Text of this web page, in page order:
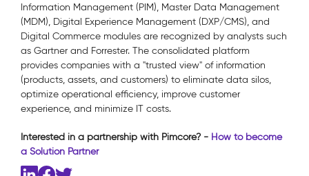
Information Management (PIM), Master Data Management
(MDM), Digital Experience Management (DXP/CMS), and
Digital Commerce modules are recognized by analysts such
as Gartner and Forrester. The consolidated platform
provides companies with a "trusted view" of information
(products, assets, and customers) to eliminate data silos,
optimize operational efficiency, improve customer
experience, and minimize IT costs.
Interested in a partnership with Pimcore? - How to become
a Solution Partner